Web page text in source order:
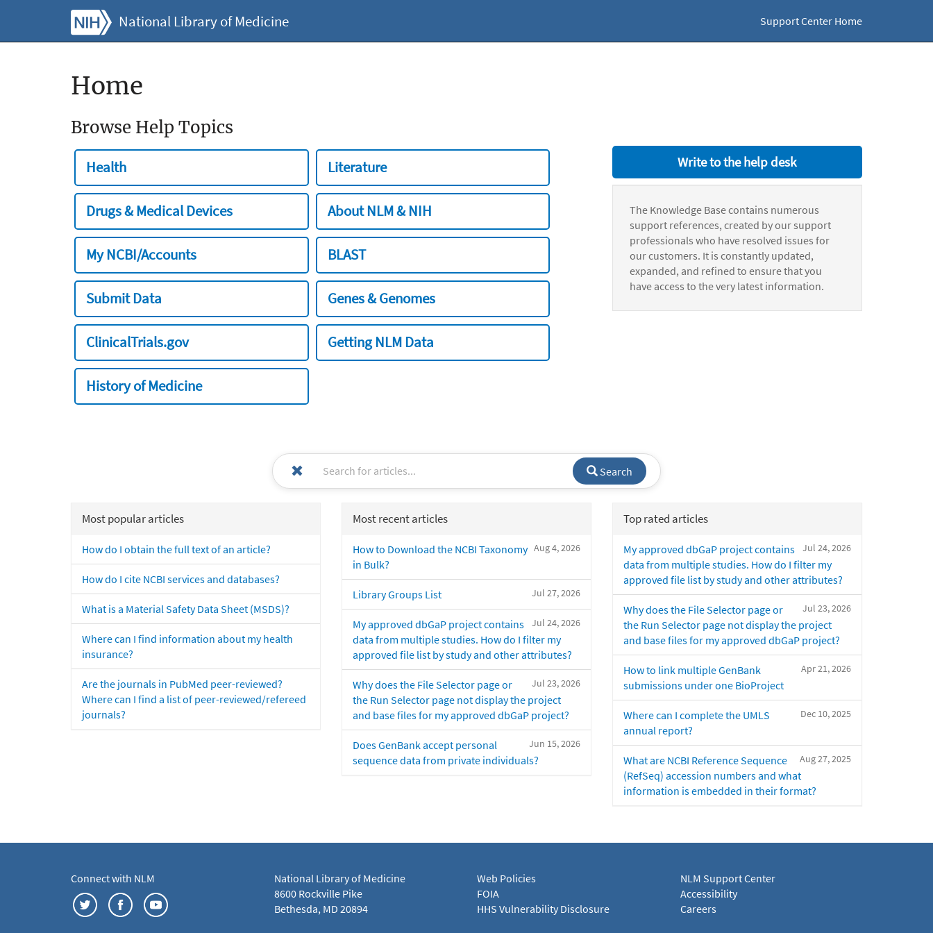
National Library of Medicine Support Center Home
Home
Browse Help Topics
Health Literature
Drugs & Medical Devices About NLM & NIH
My NCBI/Accounts BLAST
Submit Data Genes & Genomes
ClinicalTrials.gov Getting NLM Data
History of Medicine
Write to the help desk
The Knowledge Base contains numerous
support references, created by our support
professionals who have resolved issues for
our customers. It is constantly updated,
expanded, and refined to ensure that you
have access to the very latest information.
Search
Most popular articles
How do I obtain the full text of an article?
How do I cite NCBI services and databases?
What is a Material Safety Data Sheet (MSDS)?
Where can I find information about my health
insurance?
Are the journals in PubMed peer-reviewed?
Where can I find a list of peer-reviewed/refereed
journals?
Most recent articles
Aug 4, 2026
How to Download the NCBI Taxonomy
in Bulk?
Jul 27, 2026
Library Groups List
Jul 24, 2026
My approved dbGaP project contains
data from multiple studies. How do I filter my
approved file list by study and other attributes?
Jul 23, 2026
Why does the File Selector page or
the Run Selector page not display the project
and base files for my approved dbGaP project?
Jun 15, 2026
Does GenBank accept personal
sequence data from private individuals?
Top rated articles
Jul 24, 2026
My approved dbGaP project contains
data from multiple studies. How do I filter my
approved file list by study and other attributes?
Jul 23, 2026
Why does the File Selector page or
the Run Selector page not display the project
and base files for my approved dbGaP project?
Apr 21, 2026
How to link multiple GenBank
submissions under one BioProject
Dec 10, 2025
Where can I complete the UMLS
annual report?
Aug 27, 2025
What are NCBI Reference Sequence
(RefSeq) accession numbers and what
information is embedded in their format?
Connect with NLM
National Library of Medicine
8600 Rockville Pike
Bethesda, MD 20894
Web Policies
FOIA
HHS Vulnerability Disclosure
NLM Support Center
Accessibility
Careers